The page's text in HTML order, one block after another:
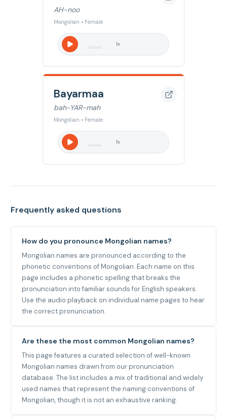
AH-noo
Mongolian • Female
1x
Bayarmaa
bah-YAR-mah
Mongolian • Female
1x
Frequently asked questions
How do you pronounce Mongolian names?
Mongolian names are pronounced according to the
phonetic conventions of Mongolian. Each name on this
page includes a phonetic spelling that breaks the
pronunciation into familiar sounds for English speakers.
Use the audio playback on individual name pages to hear
the correct pronunciation.
Are these the most common Mongolian names?
This page features a curated selection of well-known
Mongolian names drawn from our pronunciation
database. The list includes a mix of traditional and widely
used names that represent the naming conventions of
Mongolian, though it is not an exhaustive ranking.